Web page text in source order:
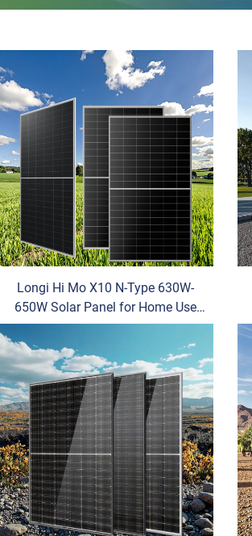
Longi Hi Mo X10 N-Type 630W-
650W Solar Panel for Home Use
Monocrystalline Silicon HJT Power